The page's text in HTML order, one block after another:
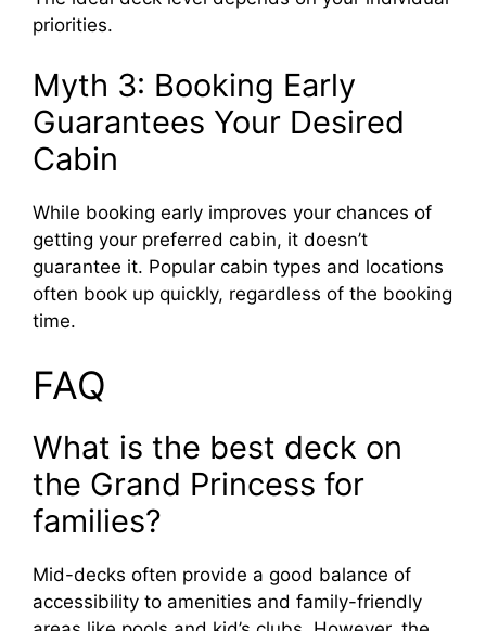
priorities.
Myth 3: Booking Early
Guarantees Your Desired
Cabin
While booking early improves your chances of
getting your preferred cabin, it doesn’t
guarantee it. Popular cabin types and locations
often book up quickly, regardless of the booking
time.
FAQ
What is the best deck on
the Grand Princess for
families?
Mid-decks often provide a good balance of
accessibility to amenities and family-friendly